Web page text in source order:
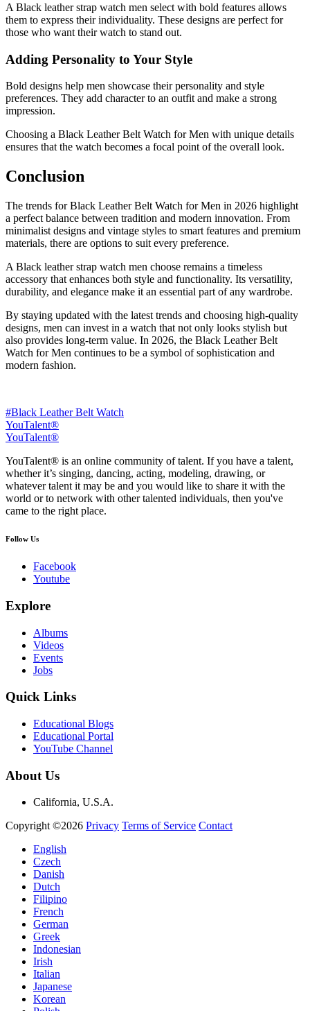
A Black leather strap watch men select with bold features allows
them to express their individuality. These designs are perfect for
those who want their watch to stand out.
Adding Personality to Your Style
Bold designs help men showcase their personality and style
preferences. They add character to an outfit and make a strong
impression.
Choosing a Black Leather Belt Watch for Men with unique details
ensures that the watch becomes a focal point of the overall look.
Conclusion
The trends for Black Leather Belt Watch for Men in 2026 highlight
a perfect balance between tradition and modern innovation. From
minimalist designs and vintage styles to smart features and premium
materials, there are options to suit every preference.
A Black leather strap watch men choose remains a timeless
accessory that enhances both style and functionality. Its versatility,
durability, and elegance make it an essential part of any wardrobe.
By staying updated with the latest trends and choosing high-quality
designs, men can invest in a watch that not only looks stylish but
also provides long-term value. In 2026, the Black Leather Belt
Watch for Men continues to be a symbol of sophistication and
modern fashion.
#Black Leather Belt Watch
YouTalent®
YouTalent®
YouTalent® is an online community of talent. If you have a talent,
whether it’s singing, dancing, acting, modeling, drawing, or
whatever talent it may be and you would like to share it with the
world or to network with other talented individuals, then you've
came to the right place.
Follow Us
Facebook
Youtube
Explore
Albums
Videos
Events
Jobs
Quick Links
Educational Blogs
Educational Portal
YouTube Channel
About Us
California, U.S.A.
Copyright ©2026 Privacy Terms of Service Contact
English
Czech
Danish
Dutch
Filipino
French
German
Greek
Indonesian
Irish
Italian
Japanese
Korean